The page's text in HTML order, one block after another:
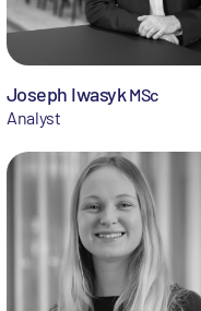
Joseph IwasykMSc
Analyst